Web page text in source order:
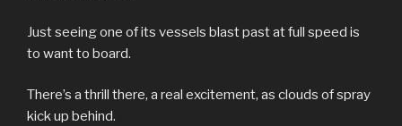
Just seeing one of its vessels blast past at full speed is
to want to board.
There’s a thrill there, a real excitement, as clouds of spray
kick up behind.